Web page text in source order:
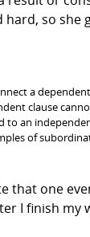
hard, so she
a
clause
to an
of
that one
I finish my